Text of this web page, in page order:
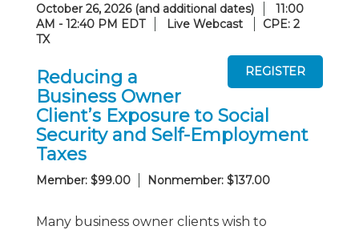
October 26, 2026 (and additional dates)
11:00
AM - 12:40 PM EDT
Live Webcast
CPE: 2
TX
Reducing a
Business Owner
Client’s Exposure to Social
Security and Self-Employment
Taxes
Member: $99.00 Nonmember: $137.00
Many business owner clients wish to